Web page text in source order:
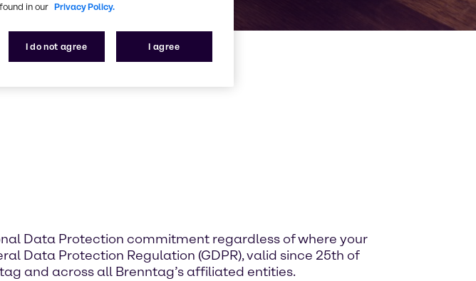
Data Protection commitment regardless of where your
Data Protection Regulation (GDPR), valid since 25th of
and across all Brenntag’s affiliated entities.
in our Privacy Policy.
I do not agree I agree